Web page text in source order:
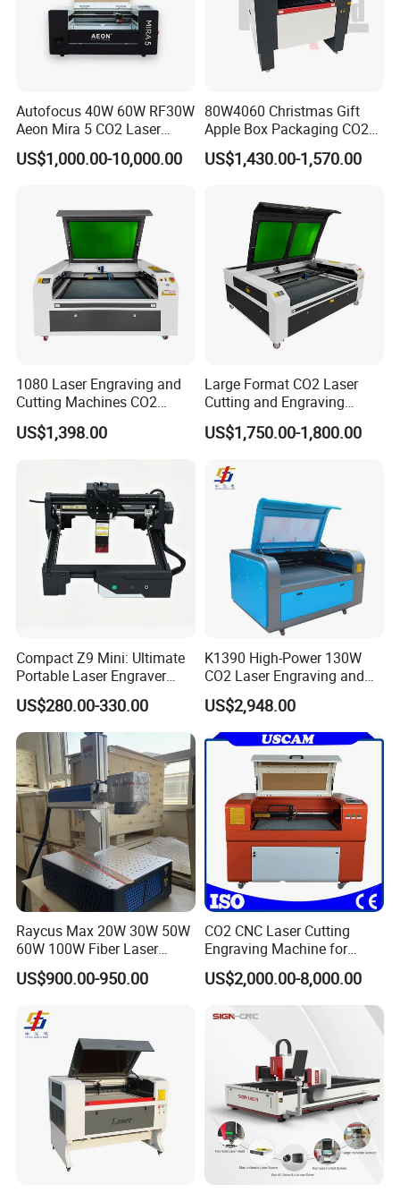
Autofocus 40W 60W RF30W
Aeon Mira 5 CO2 Laser
Engraving Machine
US$1,000.00-10,000.00
80W4060 Christmas Gift
Apple Box Packaging CO2
Wood Laser Engraving and
Cutting Machine Agency
US$1,430.00-1,570.00
1080 Laser Engraving and
Cutting Machines CO2
Laser Cutter Laser Engraver
Leather Wood Engraving
US$1,398.00
Large Format CO2 Laser
Cutting and Engraving
Machine for Acrylic Wood
MDF Various Sizes Non-
US$1,750.00-1,800.00
Compact Z9 Mini: Ultimate
Portable Laser Engraver
Laser Engraving Machine
for on-The-Go Users
US$280.00-330.00
K1390 High-Power 130W
CO2 Laser Engraving and
Cutting Machine
US$2,948.00
Raycus Max 20W 30W 50W
60W 100W Fiber Laser
Printer Engraving Marking
Machines with 300*300mm
Lightburn Rotatory for Metal
Plastic
US$900.00-950.00
CO2 CNC Laser Cutting
Engraving Machine for
Wood Acrylic Engraver
US$2,000.00-8,000.00